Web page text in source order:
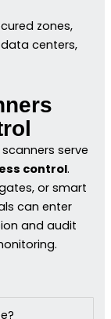
zones,
centers,
serve
control.
or smart
can enter
and audit